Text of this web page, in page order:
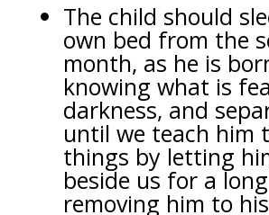
The child should
own bed from the
month, as he is
knowing what is
darkness, and
until we teach him
things by letting
beside us for a
removing him to